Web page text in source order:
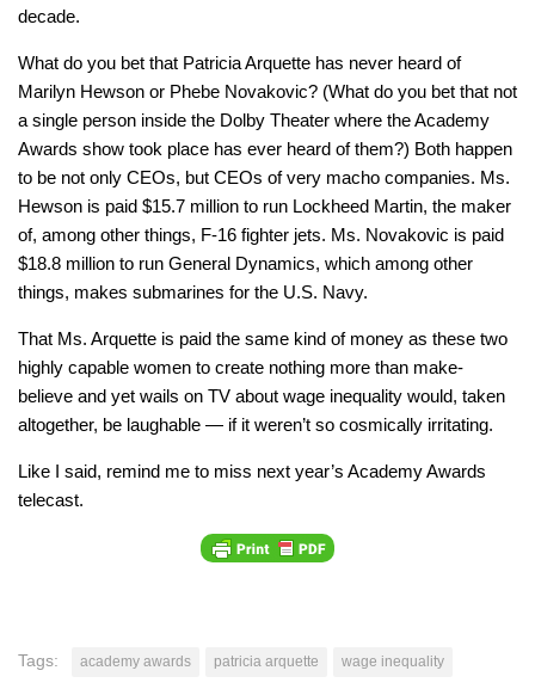
decade.
What do you bet that Patricia Arquette has never heard of
Marilyn Hewson or Phebe Novakovic? (What do you bet that not
a single person inside the Dolby Theater where the Academy
Awards show took place has ever heard of them?) Both happen
to be not only CEOs, but CEOs of very macho companies. Ms.
Hewson is paid $15.7 million to run Lockheed Martin, the maker
of, among other things, F-16 fighter jets. Ms. Novakovic is paid
$18.8 million to run General Dynamics, which among other
things, makes submarines for the U.S. Navy.
That Ms. Arquette is paid the same kind of money as these two
highly capable women to create nothing more than make-
believe and yet wails on TV about wage inequality would, taken
altogether, be laughable — if it weren’t so cosmically irritating.
Like I said, remind me to miss next year’s Academy Awards
telecast.
Tags: academy awards patricia arquette wage inequality